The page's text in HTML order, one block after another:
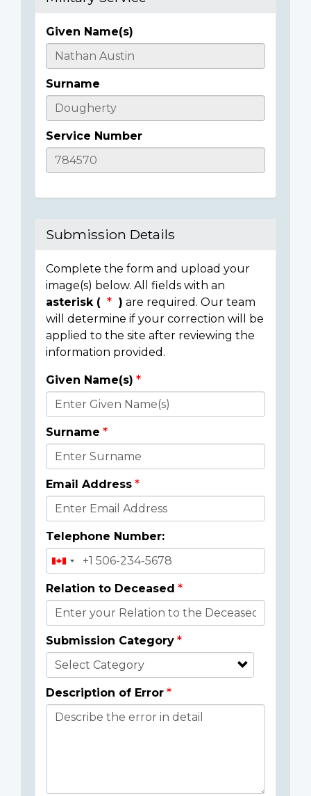
Casualty
Details
Given Name(s)
Surname
Service Number
Submission Details
Complete the form and upload your
image(s) below. All fields with an
asterisk (
) are required. Our team
will determine if your correction will be
applied to the site after reviewing the
information provided.
Donor
Details
Given Name(s)
Surname
Email Address
Telephone Number:
Relation to Deceased
Submission Category
Description of Error